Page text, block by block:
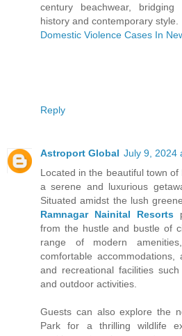
century beachwear,
history and contemporary style.
Domestic Violence Cases In
Reply
Astroport Global July 9, 2024
Located in the beautiful town
a serene and luxurious
Situated amidst the lush
Ramnagar Nainital Resorts
from the hustle and bustle of
range of modern
comfortable
and recreational facilities
and outdoor activities.
Guests can also explore the
Park for a thrilling wildlife